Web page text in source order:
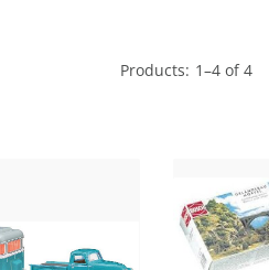
Products: 1–4 of4